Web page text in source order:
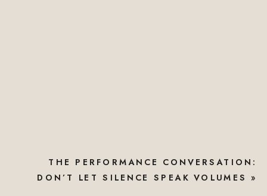
THE PERFORMANCE CONVERSATION:
DON’T LET SILENCE SPEAK VOLUMES »